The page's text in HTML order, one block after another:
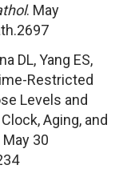
. May
DL, Yang ES,
Restricted
Levels and
Aging, and
May 30